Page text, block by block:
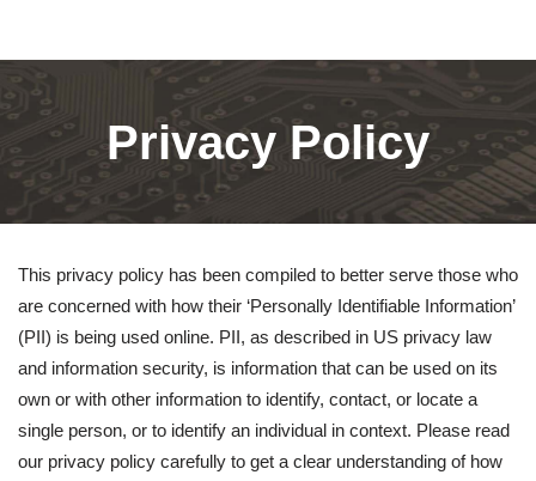
Privacy Policy
This privacy policy has been compiled to better serve those who
are concerned with how their ‘Personally Identifiable Information’
(PII) is being used online. PII, as described in US privacy law
and information security, is information that can be used on its
own or with other information to identify, contact, or locate a
single person, or to identify an individual in context. Please read
our privacy policy carefully to get a clear understanding of how